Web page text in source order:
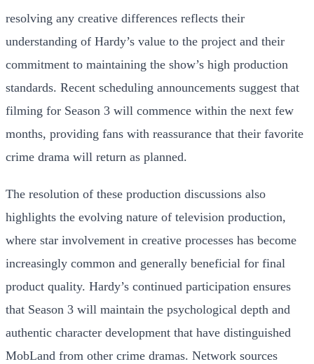
resolving any creative differences reflects their
understanding of Hardy’s value to the project and their
commitment to maintaining the show’s high production
standards. Recent scheduling announcements suggest that
filming for Season 3 will commence within the next few
months, providing fans with reassurance that their favorite
crime drama will return as planned.
The resolution of these production discussions also
highlights the evolving nature of television production,
where star involvement in creative processes has become
increasingly common and generally beneficial for final
product quality. Hardy’s continued participation ensures
that Season 3 will maintain the psychological depth and
authentic character development that have distinguished
MobLand from other crime dramas. Network sources